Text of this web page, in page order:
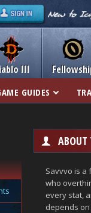
III
GUIDES
ABOUT
Savvvo is a
who
every stat,
depends on